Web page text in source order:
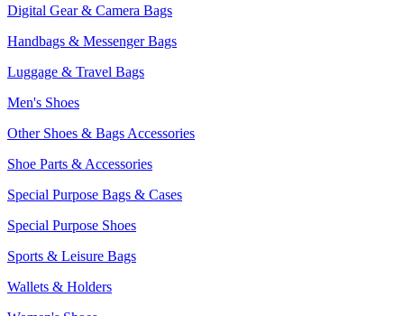
Digital Gear & Camera Bags
Handbags & Messenger Bags
Luggage & Travel Bags
Men's Shoes
Other Shoes & Bags Accessories
Shoe Parts & Accessories
Special Purpose Bags & Cases
Special Purpose Shoes
Sports & Leisure Bags
Wallets & Holders